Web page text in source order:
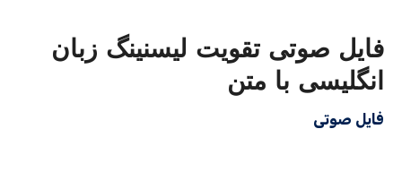
فایل صوتی تقویت لیسنینگ زبان
انگلیسی با متن
فایل صوتی